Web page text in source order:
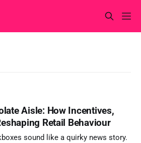
Aisle: How Incentives,
Retail Behaviour
sound like a quirky news story.